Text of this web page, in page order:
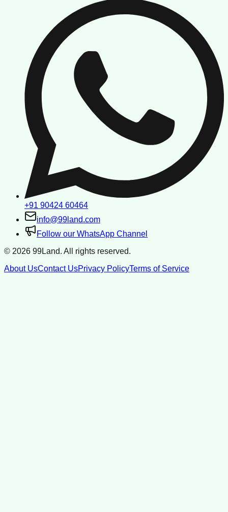
+91 90424 60464
info@99land.com
Follow our WhatsApp Channel
© 2026 99Land. All rights reserved.
About UsContact UsPrivacy PolicyTerms of Service